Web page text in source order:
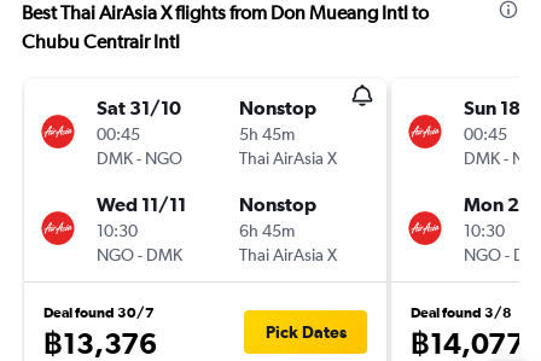
Best Thai AirAsia X flights from Don Mueang Intl to
Chubu Centrair Intl
Sat 31/10
00:45
DMK- NGO
Nonstop
5h 45m
Thai AirAsia X
Wed 11/11
10:30
NGO- DMK
Nonstop
6h 45m
Thai AirAsia X
Deal found 30/7
฿13,376 Pick Dates
Sun 18/
00:45
DMK-
Mon 2/
10:30
NGO-
Deal found 3/8
฿14,077